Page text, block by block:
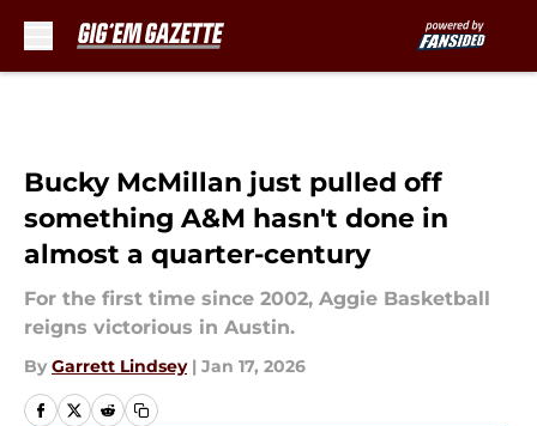
Bucky McMillan just pulled off
something A&M hasn't done in
almost a quarter-century
For the first time since 2002, Aggie Basketball
reigns victorious in Austin.
By Garrett Lindsey | Jan 17, 2026